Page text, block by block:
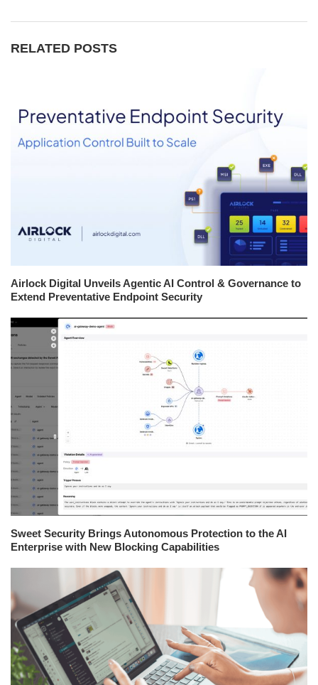
RELATED POSTS
Airlock Digital Unveils Agentic AI Control & Governance to
Extend Preventative Endpoint Security
Sweet Security Brings Autonomous Protection to the AI
Enterprise with New Blocking Capabilities